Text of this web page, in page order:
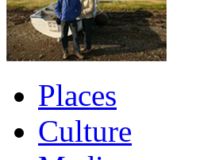
Places
Culture